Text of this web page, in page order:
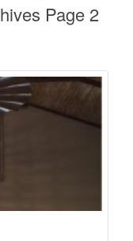
Page 2